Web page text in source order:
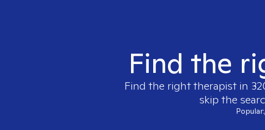
Find the
Find the right therapist in
skip the
Popular: